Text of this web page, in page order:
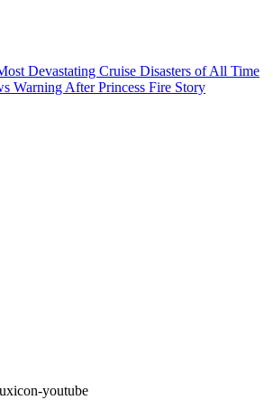
Devastating Cruise Disasters of All Time
Warning After Princess Fire Story
youtube